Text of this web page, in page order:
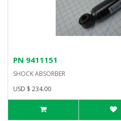
PN 9411151
SHOCK ABSORBER
USD $ 234.00